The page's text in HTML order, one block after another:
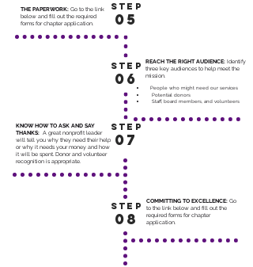
THE PAPERWORK: Go to the link
below and fill out the required
forms for chapter application.
STEP
05
STEP
06
REACH THE RIGHT AUDIENCE: Identify
three key audiences to help meet the
mission.
People who might need our services
Potential donors
Staff, board members, and volunteers
STEP
07
KNOW HOW TO ASK AND SAY
THANKS: A great nonprofit leader
will tell you why they need their help
or why it needs your money and how
it will be spent. Donor and volunteer
recognition is appropriate.
STEP
08
COMMITTING TO EXCELLENCE: Go
to the link below and fill out the
required forms for chapter
application.